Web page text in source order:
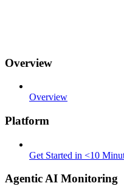
Overview
Overview
Platform
Get Started in <10
Agentic AI Monitoring